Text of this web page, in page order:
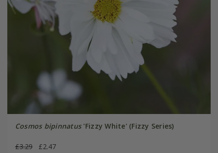
Cosmos bipinnatus'Fizzy White' (Fizzy Series)
£3.29 £2.47